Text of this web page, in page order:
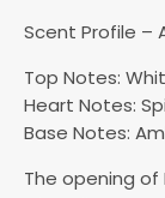
Scent Profile –
Top Notes:
Heart Notes:
Base Notes:
The opening